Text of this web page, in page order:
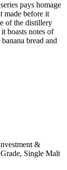
pays homage
made before it
of the distillery
boasts notes of
bread and
&
Single Malt